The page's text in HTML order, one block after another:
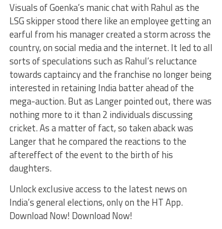
Visuals of Goenka’s manic chat with Rahul as the
LSG skipper stood there like an employee getting an
earful from his manager created a storm across the
country, on social media and the internet. It led to all
sorts of speculations such as Rahul’s reluctance
towards captaincy and the franchise no longer being
interested in retaining India batter ahead of the
mega-auction. But as Langer pointed out, there was
nothing more to it than 2 individuals discussing
cricket. As a matter of fact, so taken aback was
Langer that he compared the reactions to the
aftereffect of the event to the birth of his
daughters.
Unlock exclusive access to the latest news on
India’s general elections, only on the HT App.
Download Now! Download Now!